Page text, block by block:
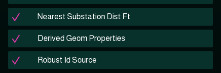
Nearest Substation Dist Ft
Derived Geom Properties
Robust Id Source